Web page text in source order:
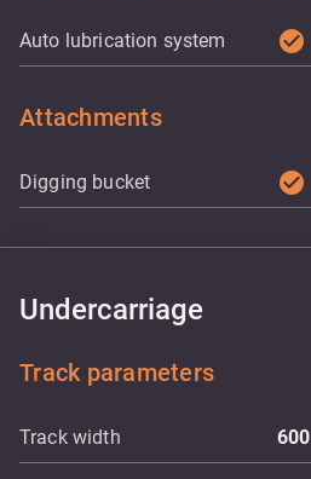
Auto lubrication system check_circle
Attachments
Digging bucket check_circle
Undercarriage
Track parameters
Track width 600